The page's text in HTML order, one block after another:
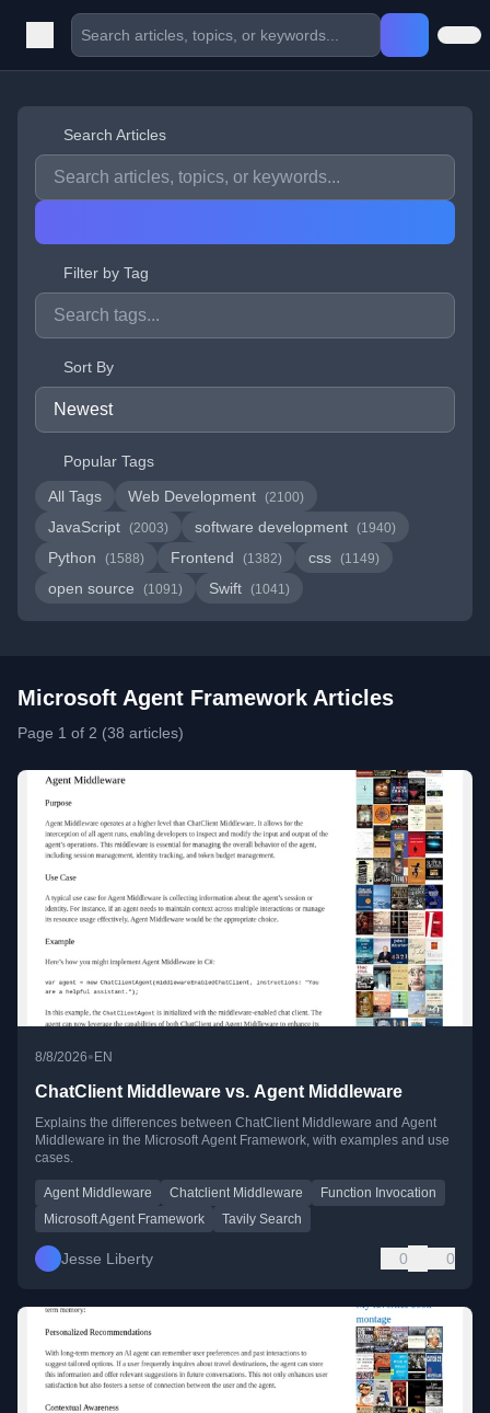
Search Articles
Filter by Tag
Sort By
Popular Tags
All Tags
Web Development (2100)
JavaScript (2003) software development (1940)
Python (1588) Frontend (1382) css (1149)
open source (1091) Swift (1041)
Microsoft Agent Framework Articles
Page 1 of 2 (38 articles)
8/8/2026• EN
ChatClient Middleware vs. Agent Middleware
Explains the differences between ChatClient Middleware and Agent
Middleware in the Microsoft Agent Framework, with examples and use
cases.
Agent Middleware Chatclient Middleware
Function Invocation
Microsoft Agent Framework
Tavily Search
Jesse Liberty 0 0